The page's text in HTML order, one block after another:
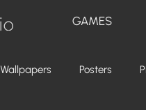
GAMES
Wallpapers Posters